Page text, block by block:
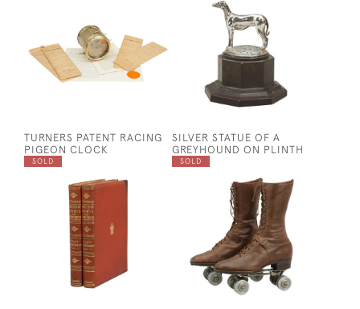
TURNERS PATENT RACING
PIGEON CLOCK
SILVER STATUE OF A
GREYHOUND ON PLINTH
SOLD SOLD